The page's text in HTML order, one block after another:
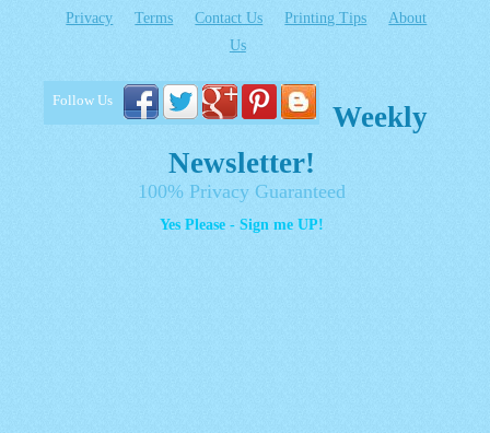
Privacy Terms Contact Us Printing Tips
About
Us
Follow Us
Weekly
Newsletter!
100% Privacy Guaranteed
Yes Please - Sign me UP!